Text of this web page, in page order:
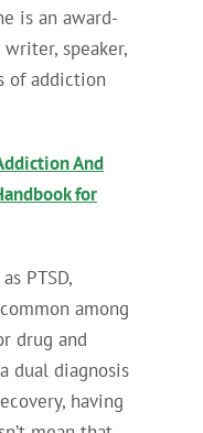
is an award-
speaker,
of addiction
And
for
PTSD,
among
drug and
dual diagnosis
having